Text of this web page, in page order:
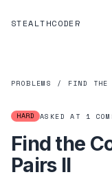
STEALTHCODER
PROBLEMS / FIND THE
HARD ASKED AT 1
Find the
Pairs II